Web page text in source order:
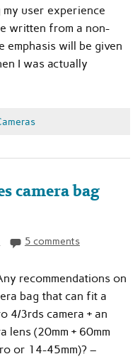
user experience
written from a non-
emphasis will be given
I was actually
camera bag
5 comments
recommendations on
bag that can fit a
4/3rds camera + an
lens (20mm + 60mm
or 14-45mm)? –